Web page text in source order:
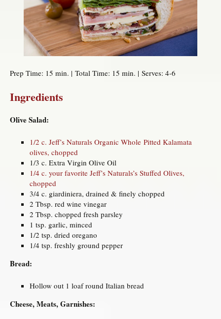
Prep Time: 15 min. | Total Time: 15 min. | Serves: 4-6
Ingredients
Olive Salad:
1/2 c. Jeff’s Naturals Organic Whole Pitted Kalamata
olives, chopped
1/3 c. Extra Virgin Olive Oil
1/4 c. your favorite Jeff’s Naturals’s Stuffed Olives,
chopped
3/4 c. giardiniera, drained & finely chopped
2 Tbsp. red wine vinegar
2 Tbsp. chopped fresh parsley
1 tsp. garlic, minced
1/2 tsp. dried oregano
1/4 tsp. freshly ground pepper
Bread:
Hollow out 1 loaf round Italian bread
Cheese, Meats, Garnishes: